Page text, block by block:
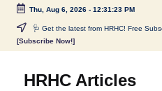
Skip
Thu, Aug 6, 2026- 12:31:23 PM
🩺 Get the latest from HRHC! Free
[Subscribe Now!]
HRHC Articles